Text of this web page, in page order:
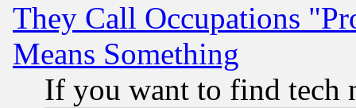
They Call Occupations
Means Something
If you want to find tech